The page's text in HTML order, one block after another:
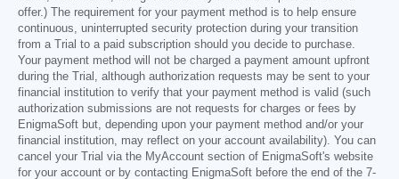
offer.) The requirement for your payment method is to help ensure
continuous, uninterrupted security protection during your transition
from a Trial to a paid subscription should you decide to purchase.
Your payment method will not be charged a payment amount upfront
during the Trial, although authorization requests may be sent to your
financial institution to verify that your payment method is valid (such
authorization submissions are not requests for charges or fees by
EnigmaSoft but, depending upon your payment method and/or your
financial institution, may reflect on your account availability). You can
cancel your Trial via the MyAccount section of EnigmaSoft's website
for your account or by contacting EnigmaSoft before the end of the 7-